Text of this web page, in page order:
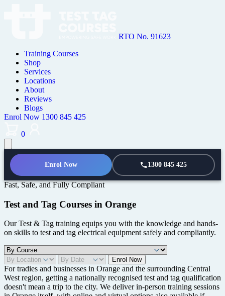
RTO No. 91623
Training Courses
Shop
Services
Locations
About
Reviews
Blogs
Enrol Now 1300 845 425
0
Enrol Now 1300 845 425
Fast, Safe, and Fully Compliant
Test and Tag Courses in Orange
Our Test & Tag training equips you with the knowledge and hands-
on skills to test and tag electrical equipment safely and compliantly.
Enrol Now
For tradies and businesses in Orange and the surrounding Central
West region, getting a nationally recognised test and tag qualification
doesn't mean a trip to the city. We deliver in-person training sessions